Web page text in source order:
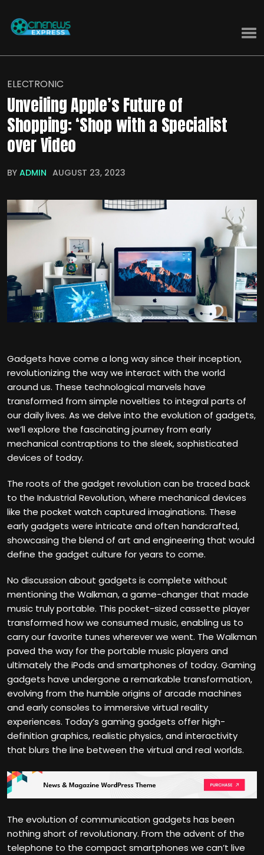
ELECTRONIC
Unveiling Apple’s Future of
Shopping: ‘Shop with a Specialist
over Video
BY ADMIN AUGUST 23, 2023
Gadgets have come a long way since their inception,
revolutionizing the way we interact with the world
around us. These technological marvels have
transformed from simple novelties to integral parts of
our daily lives. As we delve into the evolution of gadgets,
we’ll explore the fascinating journey from early
mechanical contraptions to the sleek, sophisticated
devices of today.
The roots of the gadget revolution can be traced back
to the Industrial Revolution, where mechanical devices
like the pocket watch captured imaginations. These
early gadgets were intricate and often handcrafted,
showcasing the blend of art and engineering that would
define the gadget culture for years to come.
No discussion about gadgets is complete without
mentioning the Walkman, a game-changer that made
music truly portable. This pocket-sized cassette player
transformed how we consumed music, enabling us to
carry our favorite tunes wherever we went. The Walkman
paved the way for the portable music players and
ultimately the iPods and smartphones of today. Gaming
gadgets have undergone a remarkable transformation,
evolving from the humble origins of arcade machines
and early consoles to immersive virtual reality
experiences. Today’s gaming gadgets offer high-
definition graphics, realistic physics, and interactivity
that blurs the line between the virtual and real worlds.
The evolution of communication gadgets has been
nothing short of revolutionary. From the advent of the
telephone to the compact smartphones we can’t live